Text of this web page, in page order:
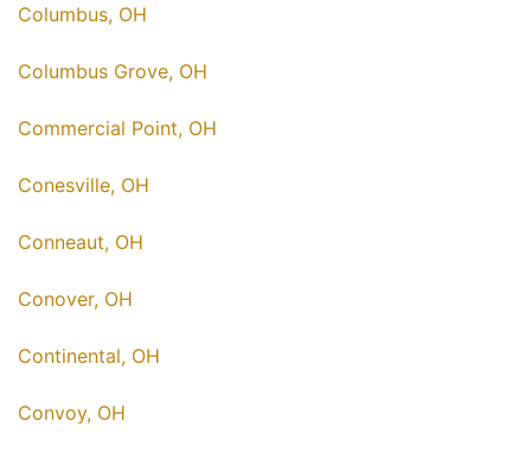
Columbus, OH
Columbus Grove, OH
Commercial Point, OH
Conesville, OH
Conneaut, OH
Conover, OH
Continental, OH
Convoy, OH